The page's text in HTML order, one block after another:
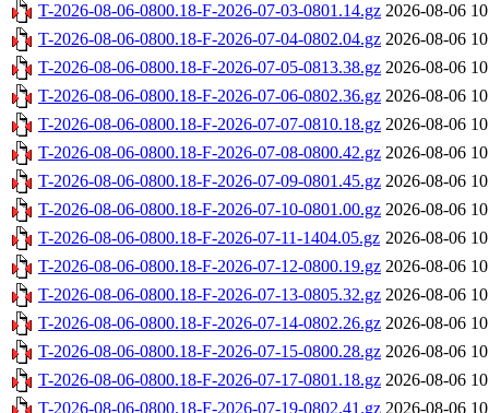
T-2026-08-06-0800.18-F-2026-07-03-0801.14.gz 2026-08-06
T-2026-08-06-0800.18-F-2026-07-04-0802.04.gz 2026-08-06
T-2026-08-06-0800.18-F-2026-07-05-0813.38.gz 2026-08-06
T-2026-08-06-0800.18-F-2026-07-06-0802.36.gz 2026-08-06
T-2026-08-06-0800.18-F-2026-07-07-0810.18.gz 2026-08-06
T-2026-08-06-0800.18-F-2026-07-08-0800.42.gz 2026-08-06
T-2026-08-06-0800.18-F-2026-07-09-0801.45.gz 2026-08-06
T-2026-08-06-0800.18-F-2026-07-10-0801.00.gz 2026-08-06
T-2026-08-06-0800.18-F-2026-07-11-1404.05.gz 2026-08-06
T-2026-08-06-0800.18-F-2026-07-12-0800.19.gz 2026-08-06
T-2026-08-06-0800.18-F-2026-07-13-0805.32.gz 2026-08-06
T-2026-08-06-0800.18-F-2026-07-14-0802.26.gz 2026-08-06
T-2026-08-06-0800.18-F-2026-07-15-0800.28.gz 2026-08-06
T-2026-08-06-0800.18-F-2026-07-17-0801.18.gz 2026-08-06
T-2026-08-06-0800.18-F-2026-07-19-0802.41.gz 2026-08-06